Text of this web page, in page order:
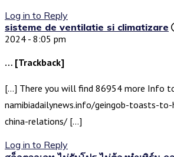
Log in to Reply
sisteme de ventilatie si climatizare
2024 - 8:05 pm
… [Trackback]
[…] There you will find 86954 more Info
namibiadailynews.info/geingob-toasts-
china-relations/ […]
Log in to Reply